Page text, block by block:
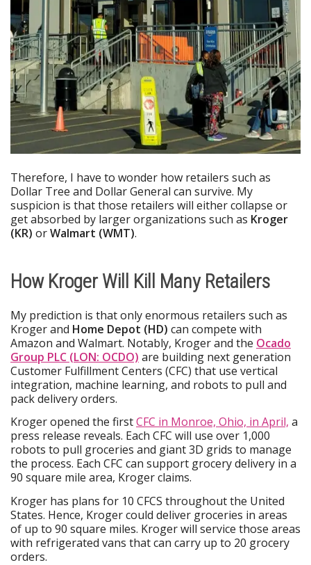
Therefore, I have to wonder how retailers such as
Dollar Tree and Dollar General can survive. My
suspicion is that those retailers will either collapse or
get absorbed by larger organizations such as Kroger
(KR) orWalmart (WMT).
How Kroger Will Kill Many Retailers
My prediction is that only enormous retailers such as
Kroger and Home Depot (HD) can compete with
Amazon and Walmart. Notably, Kroger and the Ocado
Group PLC (LON: OCDO) are building next generation
Customer Fulfillment Centers (CFC) that use vertical
integration, machine learning, and robots to pull and
pack delivery orders.
Kroger opened the firstCFC in Monroe, Ohio, in April, a
press release reveals. Each CFC will use over 1,000
robots to pull groceries and giant 3D grids to manage
the process. Each CFC can support grocery delivery in a
90 square mile area, Kroger claims.
Kroger has plans for 10 CFCS throughout the United
States. Hence, Kroger could deliver groceries in areas
of up to 90 square miles. Kroger will service those areas
with refrigerated vans that can carry up to 20 grocery
orders.